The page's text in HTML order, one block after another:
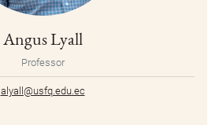
Angus Lyall
Professor
alyall@usfq.edu.ec